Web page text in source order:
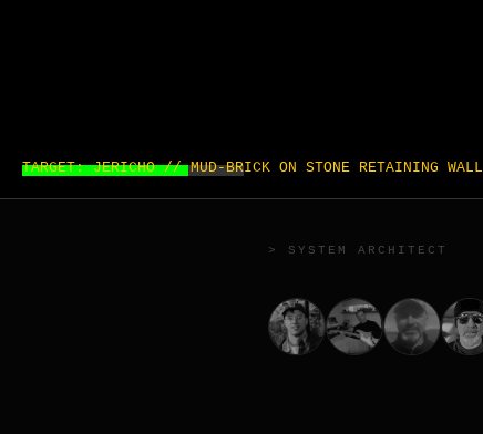
TARGET: JERICHO // MUD-BRICK ON STONE RETAINING WALL
> SYSTEM ARCHITECT